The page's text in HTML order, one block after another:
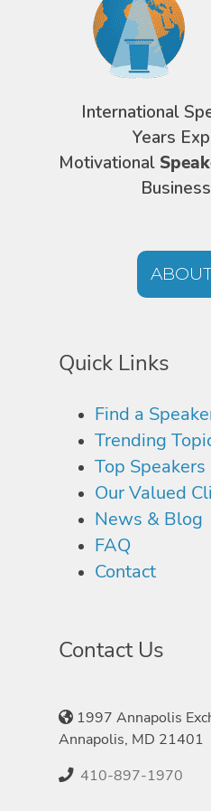
International
Years
Motivational
Quick Links
Find a
Trending
Top Speakers
Our Valued
News & Blog
FAQ
Contact
Contact Us
1997 Annapolis
Annapolis, MD 21401
410-897-1970